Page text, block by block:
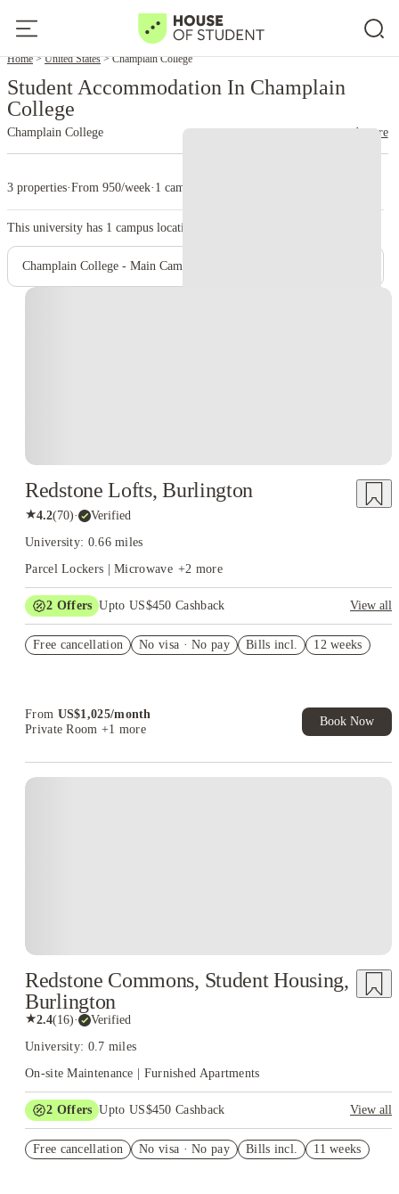
Home United States Champlain College
Student Accommodation In Champlain
College
Champlain College read more
3 properties·From 950/week· 1 campus
This university has 1 campus location.
Champlain College - Main Campus
Redstone Lofts, Burlington
★4.2(70)· Verified
University: 0.66 miles
Parcel Lockers | Microwave +2 more
2 Offers Upto US$450 Cashback
View all
US$50 Exclusive Cashback when you book with House of
Free cancellation No visa · No pay Bills incl. 12 weeks
From US$1,025/month
Private Room +1 more
Book Now
Redstone Commons, Student Housing,
Burlington
★2.4(16)· Verified
University: 0.7 miles
On-site Maintenance | Furnished Apartments
2 Offers Upto US$450 Cashback
View all
US$50 Exclusive Cashback when you book with House of
Free cancellation No visa · No pay Bills incl. 11 weeks